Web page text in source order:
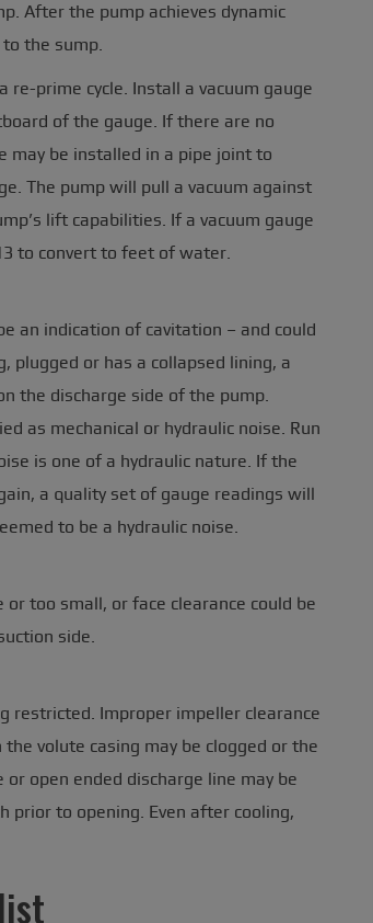
After the pump achieves dynamic
the sump.
prime cycle. Install a vacuum gauge
of the gauge. If there are no
may be installed in a pipe joint to
The pump will pull a vacuum against
lift capabilities. If a vacuum gauge
to convert to feet of water.
an indication of cavitation – and could
plugged or has a collapsed lining, a
the discharge side of the pump.
as mechanical or hydraulic noise. Run
is one of a hydraulic nature. If the
a quality set of gauge readings will
to be a hydraulic noise.
too small, or face clearance could be
side.
restricted. Improper impeller clearance
volute casing may be clogged or the
open ended discharge line may be
prior to opening. Even after cooling,